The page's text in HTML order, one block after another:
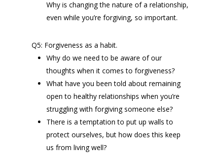
Why is changing the nature of a relationship,
even while you’re forgiving, so important.
Q5: Forgiveness as a habit.
Why do we need to be aware of our
thoughts when it comes to forgiveness?
What have you been told about remaining
open to healthy relationships when you’re
struggling with forgiving someone else?
There is a temptation to put up walls to
protect ourselves, but how does this keep
us from living well?